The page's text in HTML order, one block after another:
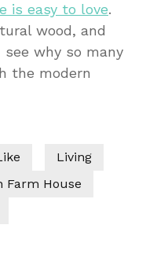
is easy to love.
wood, and
see why so many
the modern
Living
Farm House